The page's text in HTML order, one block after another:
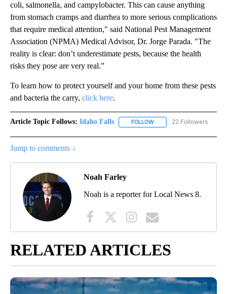
coli, salmonella, and campylobacter. This can cause anything
from stomach cramps and diarrhea to more serious complications
that require medical attention," said National Pest Management
Association (NPMA) Medical Advisor, Dr. Jorge Parada. "The
reality is clear: don’t underestimate pests, because the health
risks they pose are very real.”
To learn how to protect yourself and your home from these pests
and bacteria the carry, click here.
Article Topic Follows: Idaho Falls FOLLOW FOLLOW "IDAHO FALLS"
22 Followers
Jump to comments ↓
Noah Farley
Noah is a reporter for Local News 8.
RELATED ARTICLES